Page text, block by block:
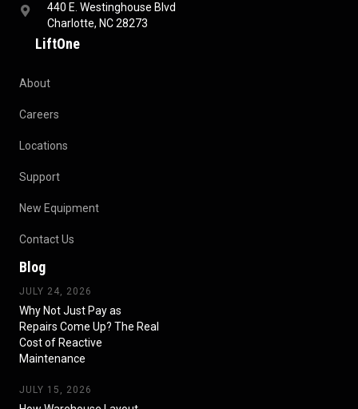
440 E. Westinghouse Blvd
Charlotte, NC 28273
LiftOne
About
Careers
Locations
Support
New Equipment
Contact Us
Blog
JULY 24, 2026
Why Not Just Pay as
Repairs Come Up? The Real
Cost of Reactive
Maintenance
JULY 15, 2026